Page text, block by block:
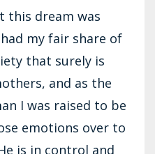
this dream was
my fair share of
that surely is
and as the
I was raised to be
emotions over to
is in control and